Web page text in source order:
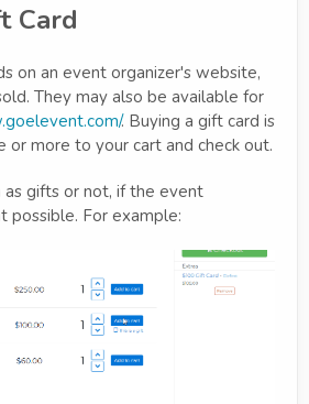
Card
on an event organizer's website,
They may also be available for
. Buying a gift card is
or more to your cart and check out.
as gifts or not, if the event
possible. For example: